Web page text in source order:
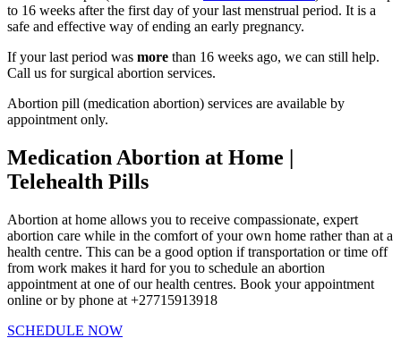
to 16 weeks after the first day of your last menstrual period. It is a
safe and effective way of ending an early pregnancy.
If your last period was more than 16 weeks ago, we can still help.
Call us for surgical abortion services.
Abortion pill (medication abortion) services are available by
appointment only.
Medication Abortion at Home |
Telehealth Pills
Abortion at home allows you to receive compassionate, expert
abortion care while in the comfort of your own home rather than at a
health centre. This can be a good option if transportation or time off
from work makes it hard for you to schedule an abortion
appointment at one of our health centres. Book your appointment
online or by phone at +27715913918
SCHEDULE NOW